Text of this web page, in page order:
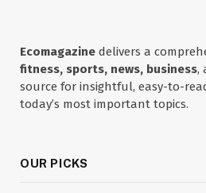
Ecomagazine delivers a
fitness, sports, news, business,
source for insightful, easy-to-
today’s most important topics.
OUR PICKS